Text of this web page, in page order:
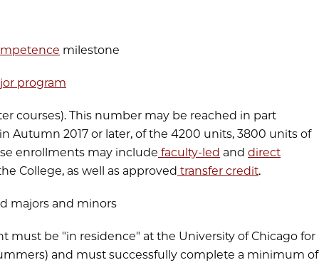
milestone
program
courses). This number may be reached in part
Autumn 2017 or later, of the 4200 units, 3800 units of
enrollments may include faculty-led and direct
College, as well as approved transfer credit.
majors and minors
be "in residence" at the University of Chicago for
and must successfully complete a minimum of